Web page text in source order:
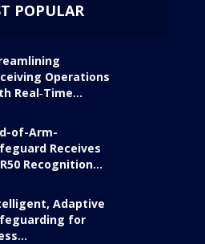
POPULAR
Operations
Real‑Time...
of-Arm-
Receives
Recognition...
Adaptive
for